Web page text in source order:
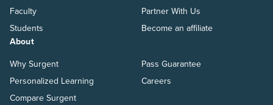
Faculty
Students
Partner With Us
Become an affiliate
About
Why Surgent
Personalized Learning
Compare Surgent
Pass Guarantee
Careers